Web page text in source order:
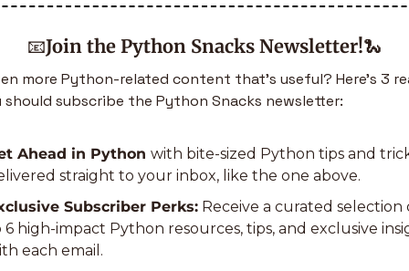
📧Join the Python Snacks Newsletter!🐍
more Python-related content that’s useful? Here’s 3
should subscribe the Python Snacks newsletter:
Ahead in Python with bite-sized Python tips and
straight to your inbox, like the one above.
Subscriber Perks: Receive a curated selection
6 high-impact Python resources, tips, and exclusive
each email.